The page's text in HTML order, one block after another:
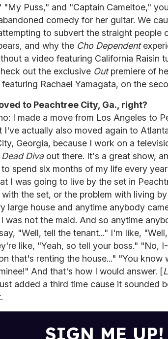
"My Puss," and "Captain Cameltoe,"
comedy for her guitar. We
to subvert the straight people
and why the Cho Dependent
a video featuring California Raisin
out the exclusive Outpremiere of
Rachael Yamagata, on the
to Peachtree City, Ga., right?
I made a move from Los Angeles to
I've actually also moved again to
Georgia, because I work on a
Divaout there. It's a great show,
spend six months of my life every
I was going to live by the set in
the set, or the problem with living
large house and anytime anybody
was not the maid. And so anytime
"Well, tell the tenant..." I'm like,
like, "Yeah, so tell your boss." "No,
that's renting the house..." "You know
And that's how I would answer. [
added a third time cause it sounded
SIGN ME UP!